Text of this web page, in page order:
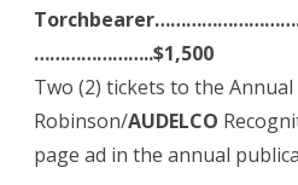
…………………..$1,500
Two (2) tickets to the Annual
Robinson/AUDELCO
page ad in the annual